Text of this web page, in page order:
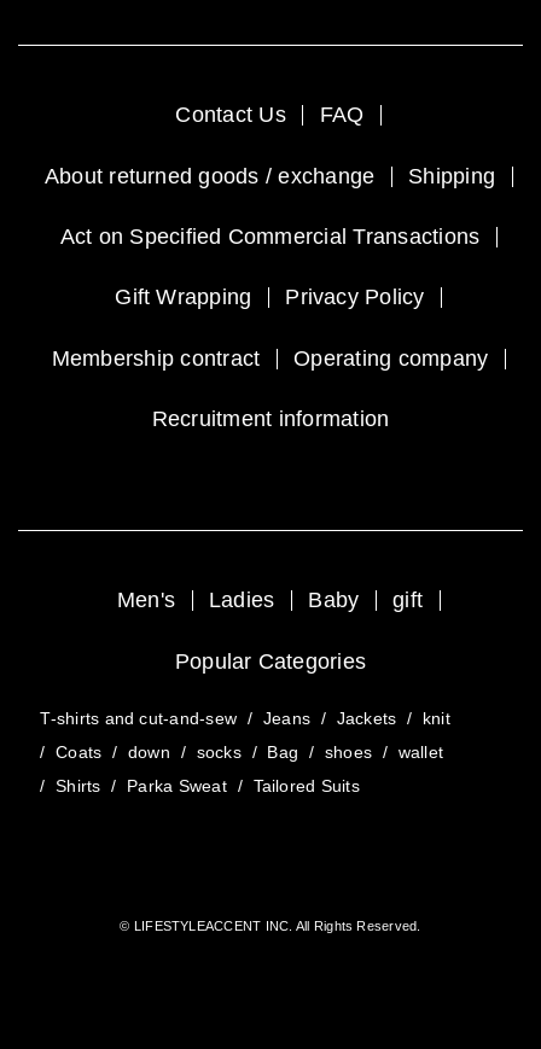
Contact Us FAQ
About returned goods / exchange Shipping
Act on Specified Commercial Transactions
Gift Wrapping Privacy Policy
Membership contract Operating company
Recruitment information
Men's Ladies Baby gift
Popular Categories
T-shirts and cut-and-sew / Jeans / Jackets /
knit
/ Coats / down / socks / Bag / shoes / wallet
/ Shirts / Parka Sweat / Tailored Suits
© LIFESTYLEACCENT INC. All Rights Reserved.